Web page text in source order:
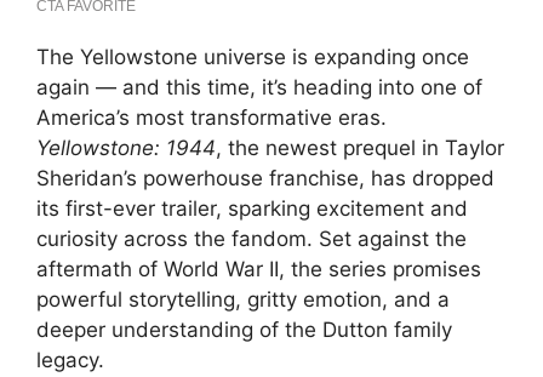
The Yellowstone universe is expanding once
again — and this time, it’s heading into one of
America’s most transformative eras.
Yellowstone: 1944, the newest prequel in Taylor
Sheridan’s powerhouse franchise, has dropped
its first-ever trailer, sparking excitement and
curiosity across the fandom. Set against the
aftermath of World War II, the series promises
powerful storytelling, gritty emotion, and a
deeper understanding of the Dutton family
legacy.